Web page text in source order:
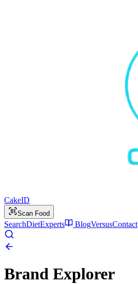
CakeID
Scan Food
SearchDietExperts BlogVersusContact
Brand Explorer